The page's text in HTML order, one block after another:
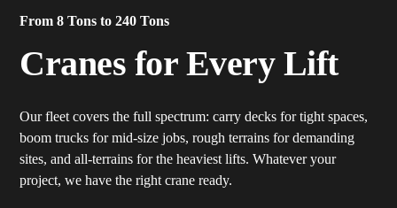
From 8 Tons to 240 Tons
Cranes for Every Lift
Our fleet covers the full spectrum: carry decks for tight spaces,
boom trucks for mid-size jobs, rough terrains for demanding
sites, and all-terrains for the heaviest lifts. Whatever your
project, we have the right crane ready.